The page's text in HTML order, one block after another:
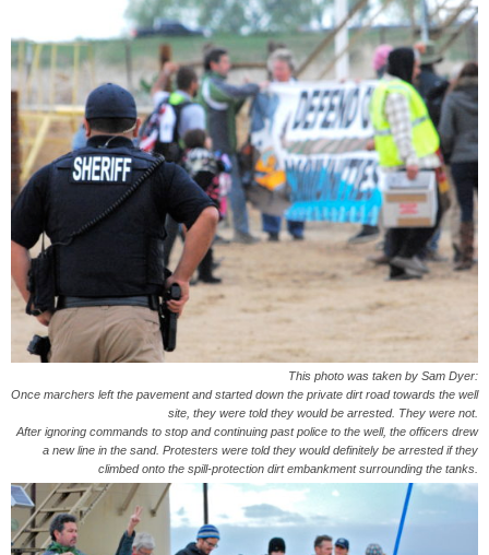
This photo was taken by Sam Dyer:
Once marchers left the pavement and started down the private dirt road towards the well
site, they were told they would be arrested. They were not.
After ignoring commands to stop and continuing past police to the well, the officers drew
a new line in the sand. Protesters were told they would definitely be arrested if they
climbed onto the spill-protection dirt embankment surrounding the tanks.